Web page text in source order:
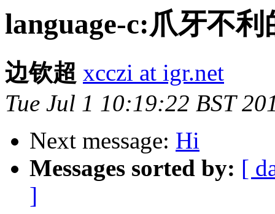
language-c:爪牙不
边钦超 xcczi at igr.net
Tue Jul 1 10:19:22 BST
Next message: Hi
Messages sorted by: [
]